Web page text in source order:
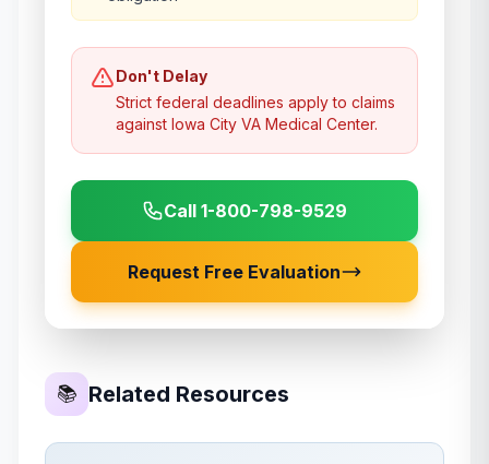
Don't Delay
Strict federal deadlines apply to claims
against Iowa City VA Medical Center.
Call 1-800-798-9529
Request Free Evaluation
📚 Related Resources